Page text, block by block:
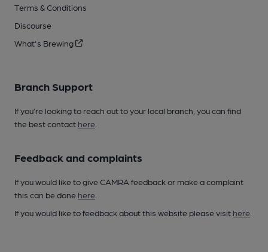
Terms & Conditions
Discourse
What's Brewing
Branch Support
If you’re looking to reach out to your local branch, you can find
the best contact here
Feedback and complaints
If you would like to give CAMRA feedback or make a complaint
this can be done here
If you would like to feedback about this website please visit here